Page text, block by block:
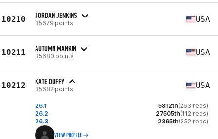
10210 JORDAN JENKINS
35679 points USA
10211 AUTUMN MANKIN
35680 points USA
10212 KATE DUFFY
35682 points USA
26.1 5812th(263 reps)
26.2
27505th(112 reps)
26.3
2365th(232 reps)
VIEW PROFILE